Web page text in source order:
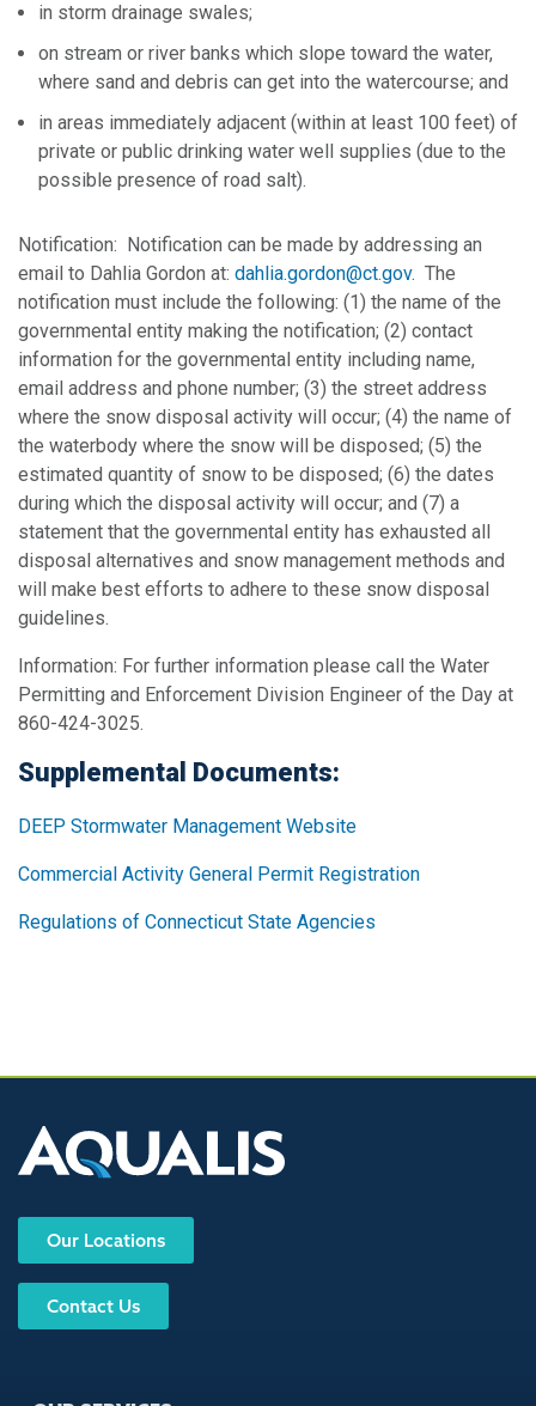
in storm drainage swales;
on stream or river banks which slope toward the water,
where sand and debris can get into the watercourse; and
in areas immediately adjacent (within at least 100 feet) of
private or public drinking water well supplies (due to the
possible presence of road salt).
Notification: Notification can be made by addressing an
email to Dahlia Gordon at: dahlia.gordon@ct.gov. The
notification must include the following: (1) the name of the
governmental entity making the notification; (2) contact
information for the governmental entity including name,
email address and phone number; (3) the street address
where the snow disposal activity will occur; (4) the name of
the waterbody where the snow will be disposed; (5) the
estimated quantity of snow to be disposed; (6) the dates
during which the disposal activity will occur; and (7) a
statement that the governmental entity has exhausted all
disposal alternatives and snow management methods and
will make best efforts to adhere to these snow disposal
guidelines.
Information: For further information please call the Water
Permitting and Enforcement Division Engineer of the Day at
860-424-3025.
Supplemental Documents:
DEEP Stormwater Management Website
Commercial Activity General Permit Registration
Regulations of Connecticut State Agencies
Our Locations
Contact Us